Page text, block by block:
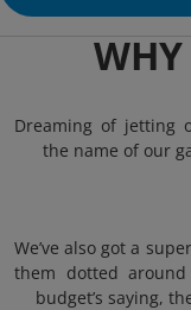
Dreaming of jetting
the name of our
We’ve also got a
them dotted
budget’s saying,